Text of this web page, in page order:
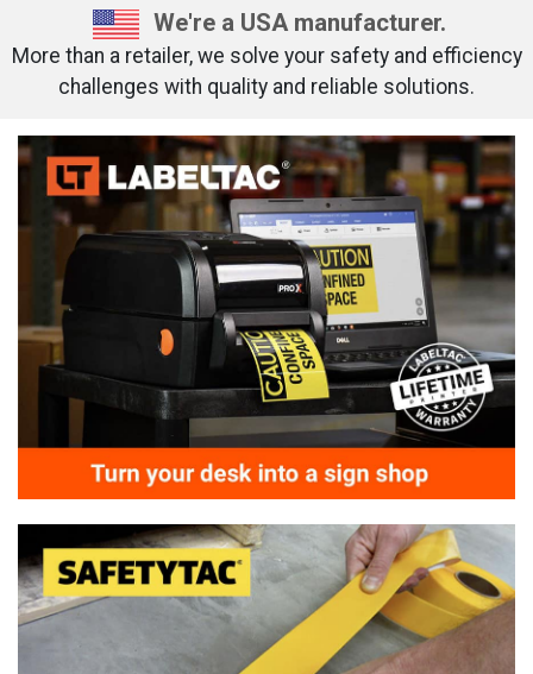
We're a USA manufacturer.
More than a retailer, we solve your safety and efficiency
challenges with quality and reliable solutions.